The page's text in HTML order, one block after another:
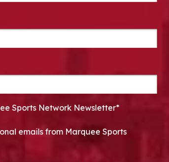
Sports Network Newsletter*
emails from Marquee Sports